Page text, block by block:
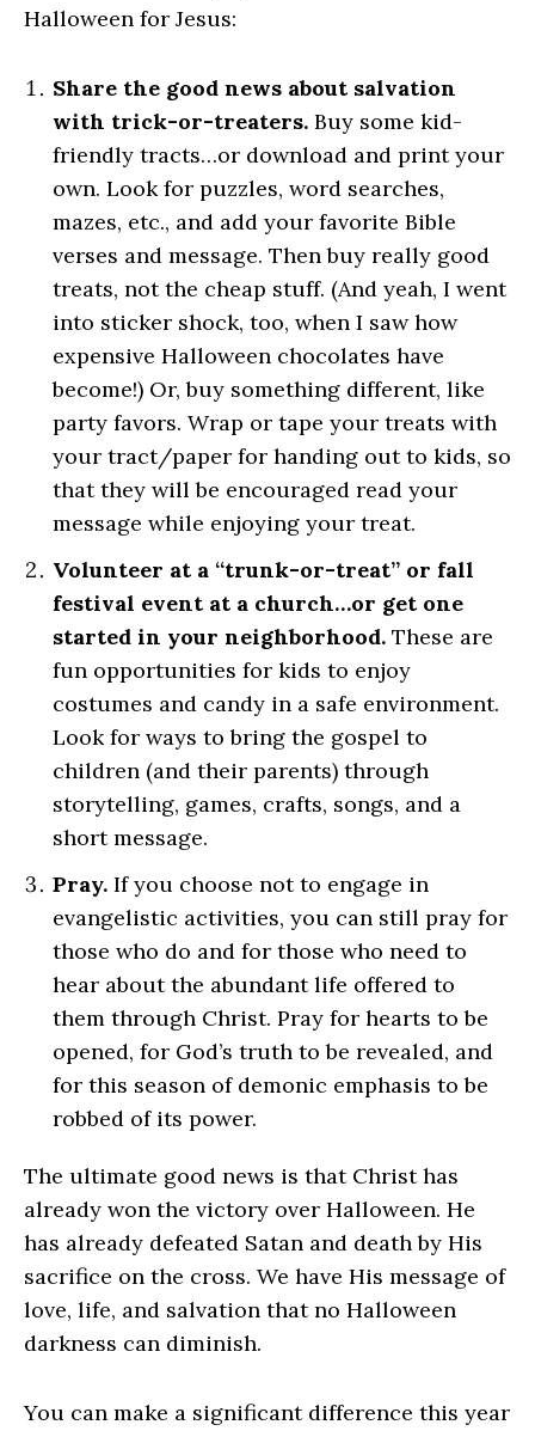
Halloween for Jesus:
Share the good news about salvation
with trick-or-treaters. Buy some kid-
friendly tracts…or download and print your
own. Look for puzzles, word searches,
mazes, etc., and add your favorite Bible
verses and message. Then buy really good
treats, not the cheap stuff. (And yeah, I went
into sticker shock, too, when I saw how
expensive Halloween chocolates have
become!) Or, buy something different, like
party favors. Wrap or tape your treats with
your tract/paper for handing out to kids, so
that they will be encouraged read your
message while enjoying your treat.
Volunteer at a “trunk-or-treat” or fall
festival event at a church…or get one
started in your neighborhood. These are
fun opportunities for kids to enjoy
costumes and candy in a safe environment.
Look for ways to bring the gospel to
children (and their parents) through
storytelling, games, crafts, songs, and a
short message.
Pray. If you choose not to engage in
evangelistic activities, you can still pray for
those who do and for those who need to
hear about the abundant life offered to
them through Christ. Pray for hearts to be
opened, for God’s truth to be revealed, and
for this season of demonic emphasis to be
robbed of its power.
The ultimate good news is that Christ has
already won the victory over Halloween. He
has already defeated Satan and death by His
sacrifice on the cross. We have His message of
love, life, and salvation that no Halloween
darkness can diminish.
You can make a significant difference this year